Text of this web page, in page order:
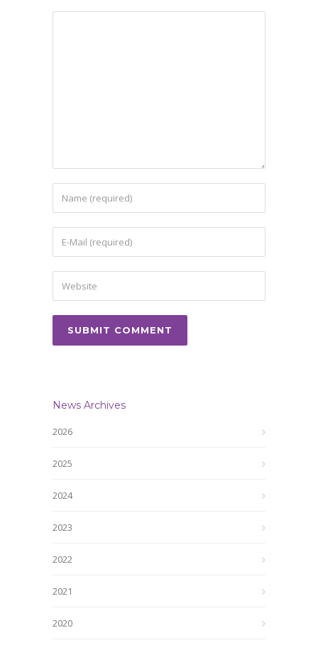
News Archives
2026
2025
2024
2023
2022
2021
2020